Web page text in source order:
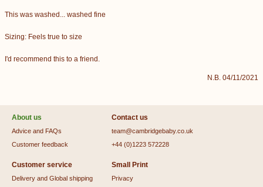
This was washed... washed fine
Sizing: Feels true to size
I'd recommend this to a friend.
N.B. 04/11/2021
About us
Advice and FAQs
Customer feedback
Contact us
team@cambridgebaby.co.uk
+44 (0)1223 572228
Customer service
Delivery and Global shipping
Small Print
Privacy